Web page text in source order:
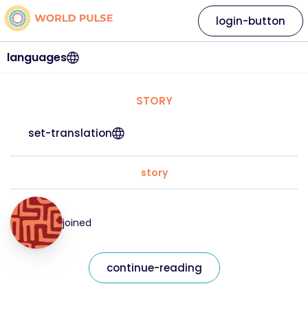
languages
login-button
STORY
set-translation
story
joined
continue-reading